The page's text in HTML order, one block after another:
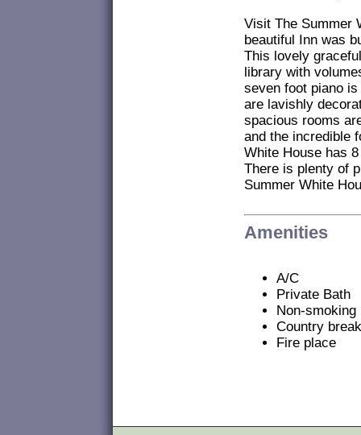
Visit The Summer
beautiful Inn was
This lovely
library with
seven foot piano
are lavishly
spacious rooms
and the incredible
White House has
There is plenty of
Summer White
Amenities
A/C
Private Bath
Non-smoking
Country
Fire place